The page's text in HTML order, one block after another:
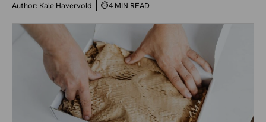
Author: Kale Havervold ⏱4 MIN READ